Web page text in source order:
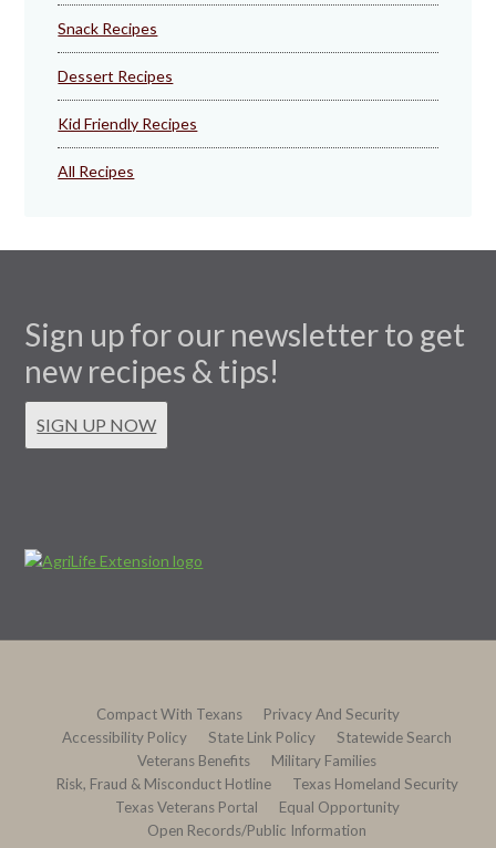
Snack Recipes
Dessert Recipes
Kid Friendly Recipes
All Recipes
Sign up for our newsletter to get
new recipes & tips!
SIGN UP NOW
Compact With Texans
Privacy And Security
Accessibility Policy
State Link Policy
Statewide Search
Veterans Benefits
Military Families
Risk, Fraud & Misconduct Hotline
Texas Homeland Security
Texas Veterans Portal
Equal Opportunity
Open Records/Public Information